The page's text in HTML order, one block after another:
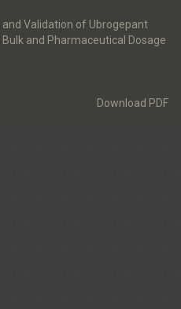
Validation of Ubrogepant
and Pharmaceutical Dosage
Download
Download PDF